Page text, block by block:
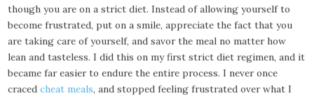
though you are on a strict diet. Instead of allowing yourself to
become frustrated, put on a smile, appreciate the fact that you
are taking care of yourself, and savor the meal no matter how
lean and tasteless. I did this on my first strict diet regimen, and it
became far easier to endure the entire process. I never once
cracedcheat meals, and stopped feeling frustrated over what I